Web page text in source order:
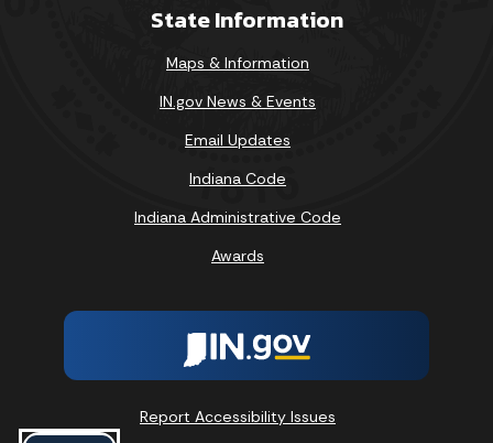
State Information
Maps & Information
IN.gov News & Events
Email Updates
Indiana Code
Indiana Administrative Code
Awards
Report Accessibility Issues